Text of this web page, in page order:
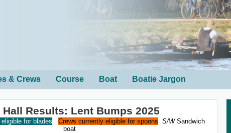
& Crews Course Boat Boatie Jargon
Hall Results: Lent Bumps 2025
for blades Crews currently eligible for spoons S/WSandwich
boat